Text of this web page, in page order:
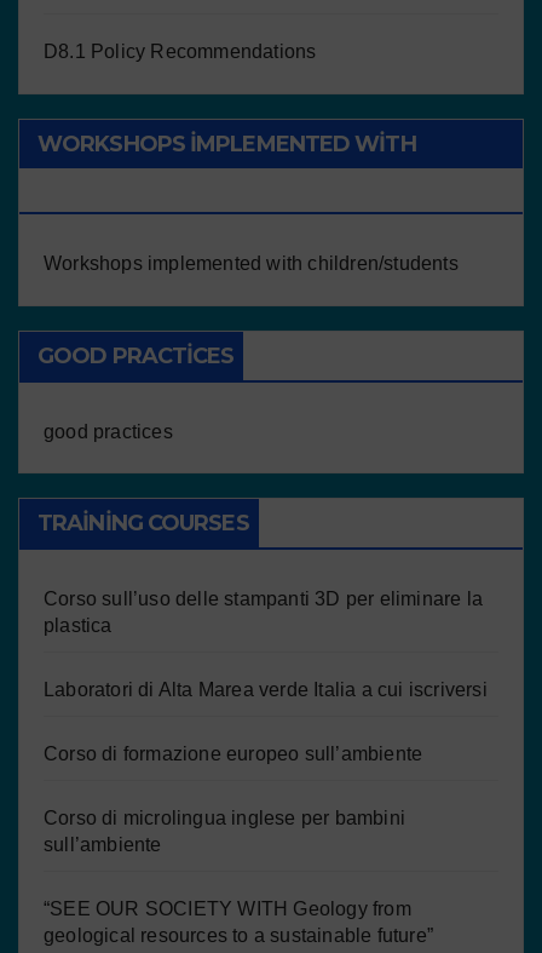
D8.1 Policy Recommendations
WORKSHOPS IMPLEMENTED WITH
Workshops implemented with children/students
GOOD PRACTICES
good practices
TRAINING COURSES
Corso sull’uso delle stampanti 3D per eliminare la
plastica
Laboratori di Alta Marea verde Italia a cui iscriversi
Corso di formazione europeo sull’ambiente
Corso di microlingua inglese per bambini
sull’ambiente
“SEE OUR SOCIETY WITH Geology from
geological resources to a sustainable future”